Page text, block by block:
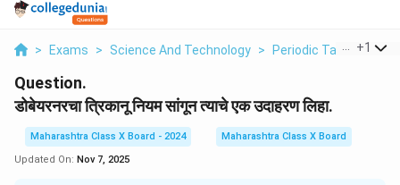
> Exams > Science And Technology > Periodic Table >
+1
Question.
डोबेयरनरचा त्रिकानू नियम सांगून त्याचे एक उदाहरण लिहा.
Maharashtra Class X Board - 2024
Maharashtra Class X Board
Updated On: Nov 7, 2025